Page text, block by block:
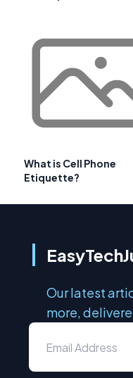
What is Cell Phone
Etiquette?
Our latest
more,